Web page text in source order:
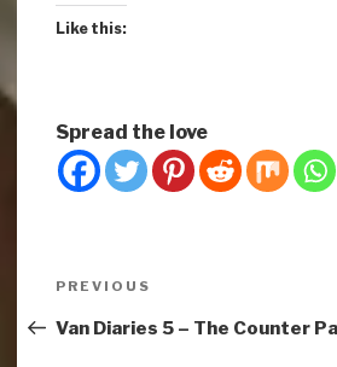
Like this:
Spread the love
Post
navigation
Previous
PREVIOUS
Van Diaries 5 – The Counter